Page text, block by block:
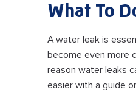
What To
A water leak is
become even more
reason water leaks
easier with a guide